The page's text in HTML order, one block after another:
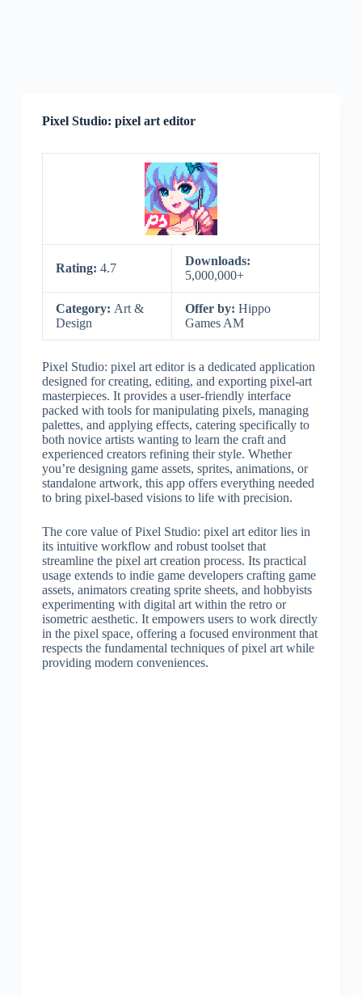
Pixel Studio: pixel art editor
Rating: 4.7
Downloads:
5,000,000+
Category: Art &
Design
Offer by: Hippo
Games AM
Pixel Studio: pixel art editor is a dedicated application
designed for creating, editing, and exporting pixel-art
masterpieces. It provides a user-friendly interface
packed with tools for manipulating pixels, managing
palettes, and applying effects, catering specifically to
both novice artists wanting to learn the craft and
experienced creators refining their style. Whether
you’re designing game assets, sprites, animations, or
standalone artwork, this app offers everything needed
to bring pixel-based visions to life with precision.
The core value of Pixel Studio: pixel art editor lies in
its intuitive workflow and robust toolset that
streamline the pixel art creation process. Its practical
usage extends to indie game developers crafting game
assets, animators creating sprite sheets, and hobbyists
experimenting with digital art within the retro or
isometric aesthetic. It empowers users to work directly
in the pixel space, offering a focused environment that
respects the fundamental techniques of pixel art while
providing modern conveniences.